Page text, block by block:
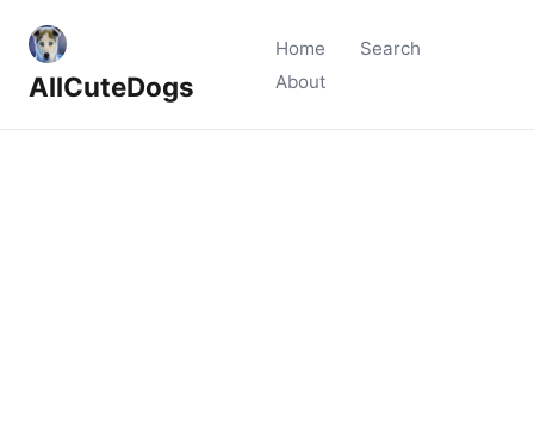
AllCuteDogs
Home
Search
About